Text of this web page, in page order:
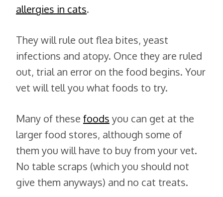
allergies in cats.
They will rule out flea bites, yeast
infections and atopy. Once they are ruled
out, trial an error on the food begins. Your
vet will tell you what foods to try.
Many of these foods you can get at the
larger food stores, although some of
them you will have to buy from your vet.
No table scraps (which you should not
give them anyways) and no cat treats.